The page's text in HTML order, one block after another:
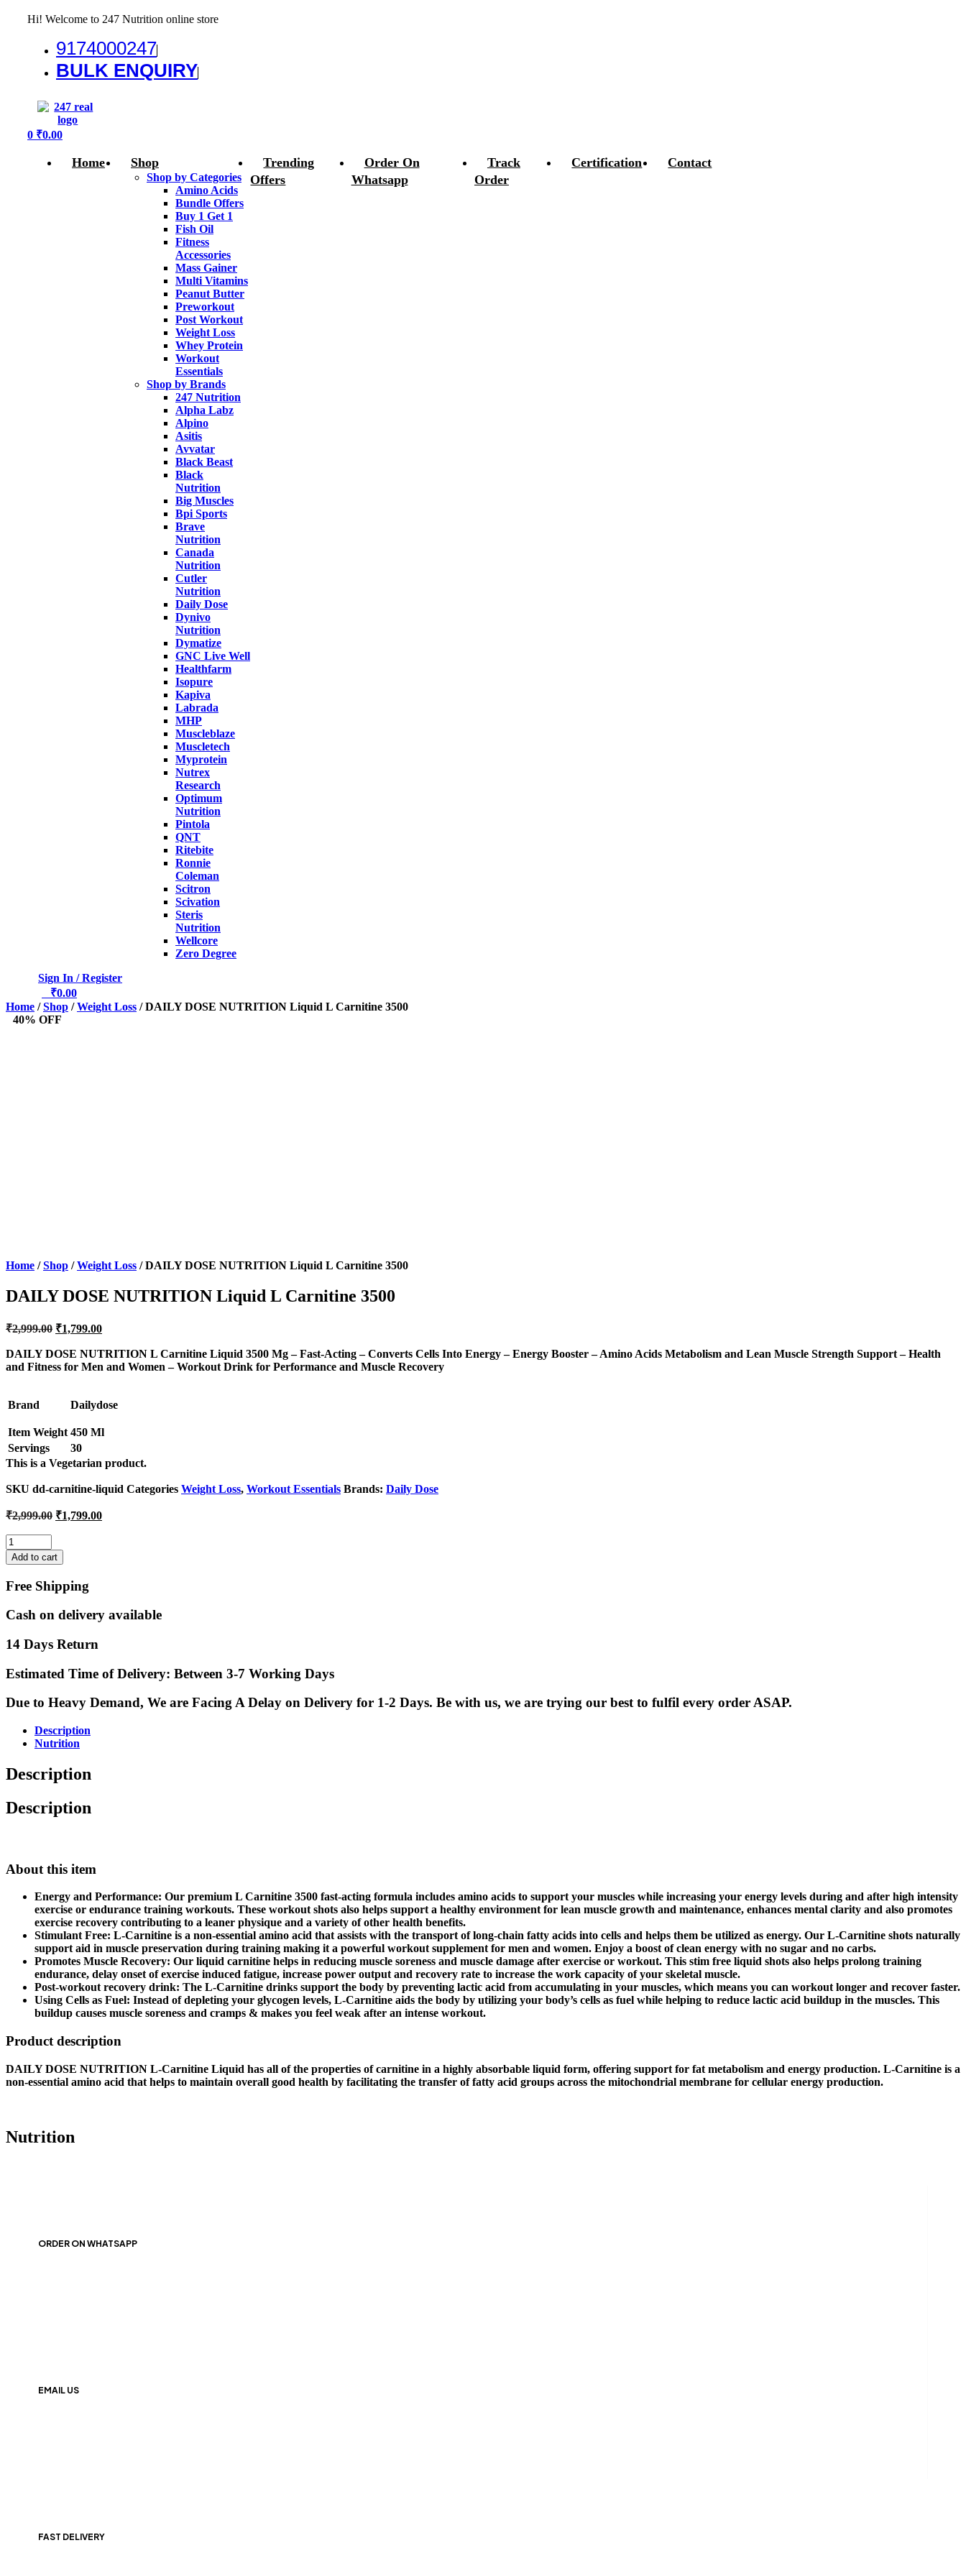
Hi! Welcome to 247 Nutrition online store
9174000247
BULK ENQUIRY
Menu
0 ₹0.00
Home Shop
Shop by Categories
Amino Acids
Bundle Offers
Buy 1 Get 1
Fish Oil
Fitness
Accessories
Mass Gainer
Multi Vitamins
Peanut Butter
Preworkout
Post Workout
Weight Loss
Whey Protein
Workout
Essentials
Shop by Brands
247 Nutrition
Alpha Labz
Alpino
Asitis
Avvatar
Black Beast
Black
Nutrition
Big Muscles
Bpi Sports
Brave
Nutrition
Canada
Nutrition
Cutler
Nutrition
Daily Dose
Dynivo
Nutrition
Dymatize
GNC Live Well
Healthfarm
Isopure
Kapiva
Labrada
MHP
Muscleblaze
Muscletech
Myprotein
Nutrex
Research
Optimum
Nutrition
Pintola
QNT
Ritebite
Ronnie
Coleman
Scitron
Scivation
Steris
Nutrition
Wellcore
Zero Degree
Trending
Offers
Order On
Whatsapp
Track
Order
Certification Contact
Sign In / Register
₹0.00
Home /Shop /Weight Loss / DAILY DOSE NUTRITION Liquid L Carnitine 3500
40% OFF
Home /Shop /Weight Loss / DAILY DOSE NUTRITION Liquid L Carnitine 3500
DAILY DOSE NUTRITION Liquid L Carnitine 3500
₹2,999.00 Original
was:
₹2,999.00.
₹1,799.00Current
is:
₹1,799.00.
DAILY DOSE NUTRITION L Carnitine Liquid 3500 Mg – Fast-Acting – Converts Cells Into Energy – Energy Booster – Amino Acids Metabolism and Lean Muscle Strength Support – Health
and Fitness for Men and Women – Workout Drink for Performance and Muscle Recovery
Brand Dailydose
Item Weight 450 Ml
Servings
30
This is a Vegetarian product.
SKU dd-carnitine-liquid Categories Weight Loss, Workout Essentials Brands: Daily Dose
₹2,999.00 Original
₹2,999.00.
₹1,799.00Current
Quantity
Add to cart
Free Shipping
Cash on delivery available
14 Days Return
Estimated Time of Delivery: Between 3-7 Working Days
Due to Heavy Demand, We are Facing A Delay on Delivery for 1-2 Days. Be with us, we are trying our best to fulfil every order ASAP.
Description
Nutrition
Description
Description
About this item
Energy and Performance: Our premium L Carnitine 3500 fast-acting formula includes amino acids to support your muscles while increasing your energy levels during and after high intensity
exercise or endurance training workouts. These workout shots also helps support a healthy environment for lean muscle growth and maintenance, enhances mental clarity and also promotes
exercise recovery contributing to a leaner physique and a variety of other health benefits.
Stimulant Free: L-Carnitine is a non-essential amino acid that assists with the transport of long-chain fatty acids into cells and helps them be utilized as energy. Our L-Carnitine shots naturally
support aid in muscle preservation during training making it a powerful workout supplement for men and women. Enjoy a boost of clean energy with no sugar and no carbs.
Promotes Muscle Recovery: Our liquid carnitine helps in reducing muscle soreness and muscle damage after exercise or workout. This stim free liquid shots also helps prolong training
endurance, delay onset of exercise induced fatigue, increase power output and recovery rate to increase the work capacity of your skeletal muscle.
Post-workout recovery drink: The L-Carnitine drinks support the body by preventing lactic acid from accumulating in your muscles, which means you can workout longer and recover faster.
Using Cells as Fuel: Instead of depleting your glycogen levels, L-Carnitine aids the body by utilizing your body’s cells as fuel while helping to reduce lactic acid buildup in the muscles. This
buildup causes muscle soreness and cramps & makes you feel weak after an intense workout.
Product description
DAILY DOSE NUTRITION L-Carnitine Liquid has all of the properties of carnitine in a highly absorbable liquid form, offering support for fat metabolism and energy production. L-Carnitine is a
non-essential amino acid that helps to maintain overall good health by facilitating the transfer of fatty acid groups across the mitochondrial membrane for cellular energy production.
Nutrition
ORDER ON WHATSAPP
EMAIL US
FAST DELIVERY